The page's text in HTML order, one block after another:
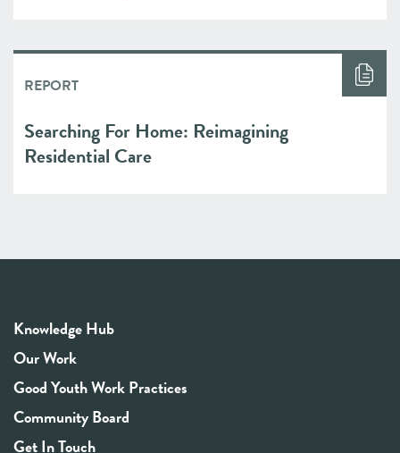
REPORT
Searching For Home: Reimagining
Residential Care
Knowledge Hub
Our Work
Good Youth Work Practices
Community Board
Get In Touch